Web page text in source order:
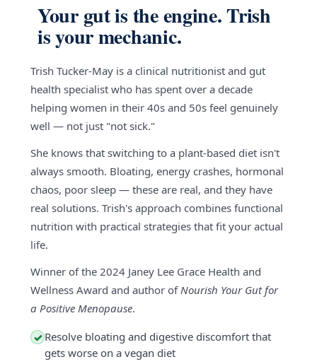
Your gut is the engine. Trish
is your mechanic.
Trish Tucker-May is a clinical nutritionist and gut
health specialist who has spent over a decade
helping women in their 40s and 50s feel genuinely
well — not just "not sick."
She knows that switching to a plant-based diet isn't
always smooth. Bloating, energy crashes, hormonal
chaos, poor sleep — these are real, and they have
real solutions. Trish's approach combines functional
nutrition with practical strategies that fit your actual
life.
Winner of the 2024 Janey Lee Grace Health and
Wellness Award and author ofNourish Your Gut for
a Positive Menopause.
✓ Resolve bloating and digestive discomfort that
gets worse on a vegan diet